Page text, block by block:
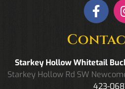
Starkey Hollow Whitetail
Starkey Hollow Rd SW
423-